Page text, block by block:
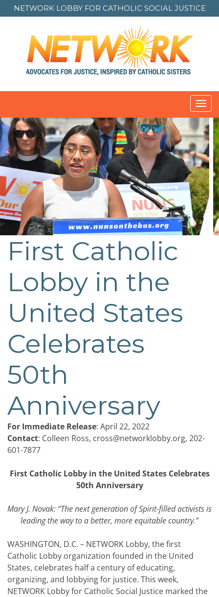
NETWORK LOBBY FOR CATHOLIC SOCIAL JUSTICE
First Catholic
Lobby in the
United States
Celebrates
50th
Anniversary
For Immediate Release: April 22, 2022
Contact: Colleen Ross, cross@networklobby.org, 202-
601-7877
First Catholic Lobby in the United States Celebrates
50th Anniversary
Mary J. Novak: “The next generation of Spirit-filled activists is
leading the way to a better, more equitable country.”
WASHINGTON, D.C. – NETWORK Lobby, the first
Catholic Lobby organization founded in the United
States, celebrates half a century of educating,
organizing, and lobbying for justice. This week,
NETWORK Lobby for Catholic Social Justice marked the
Post
navigation